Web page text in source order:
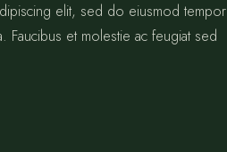
elit, sed do eiusmod tempor
Faucibus et molestie ac feugiat sed